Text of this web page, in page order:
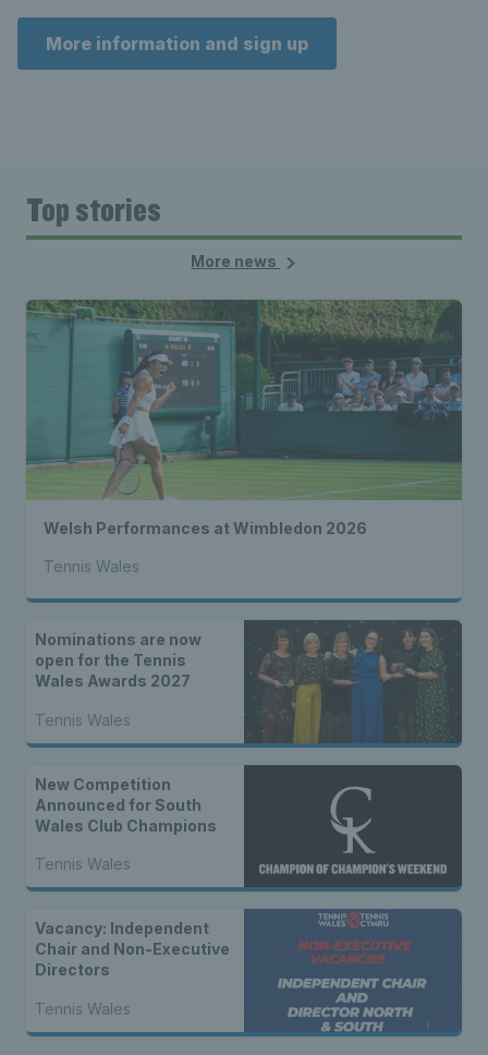
More information and sign up
Top stories
More news
Welsh Performances at Wimbledon 2026
Tennis Wales
Nominations are now
open for the Tennis
Wales Awards 2027
Tennis Wales
New Competition
Announced for South
Wales Club Champions
Tennis Wales
Vacancy: Independent
Chair and Non-Executive
Directors
Tennis Wales